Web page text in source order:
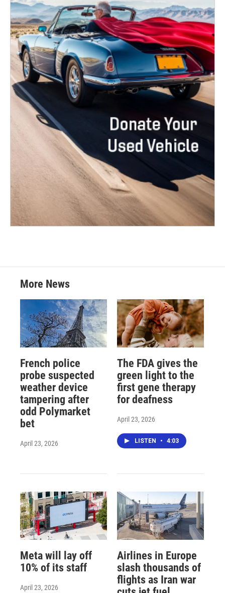
More News
French police
probe suspected
weather device
tampering after
odd Polymarket
bet
April 23, 2026
The FDA gives the
green light to the
first gene therapy
for deafness
April 23, 2026
LISTEN • 4:03
Meta will lay off
10% of its staff
April 23, 2026
Airlines in Europe
slash thousands of
flights as Iran war